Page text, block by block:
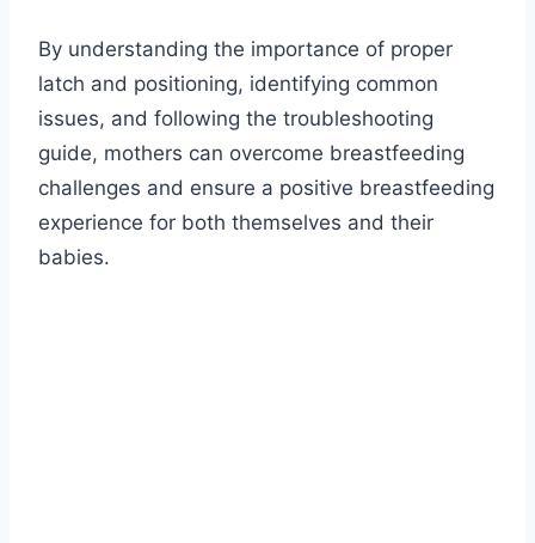
By understanding the importance of proper
latch and positioning, identifying common
issues, and following the troubleshooting
guide, mothers can overcome breastfeeding
challenges and ensure a positive breastfeeding
experience for both themselves and their
babies.